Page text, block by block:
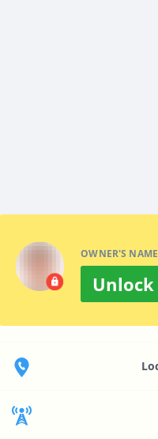
OWNER'S NAME